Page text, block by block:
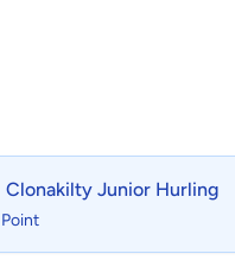
Clonakilty Junior Hurling
Point